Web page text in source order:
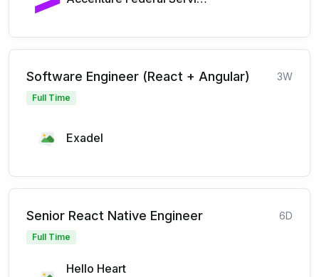
Software Engineer (React + Angular) 3W
Full Time
Exadel
Senior React Native Engineer 6D
Full Time
Hello Heart